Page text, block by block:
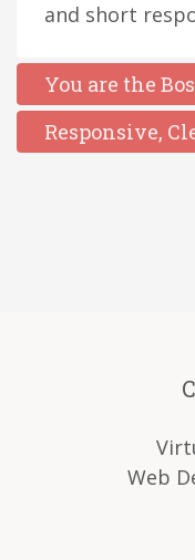
and short
You are the
Responsive,
Web